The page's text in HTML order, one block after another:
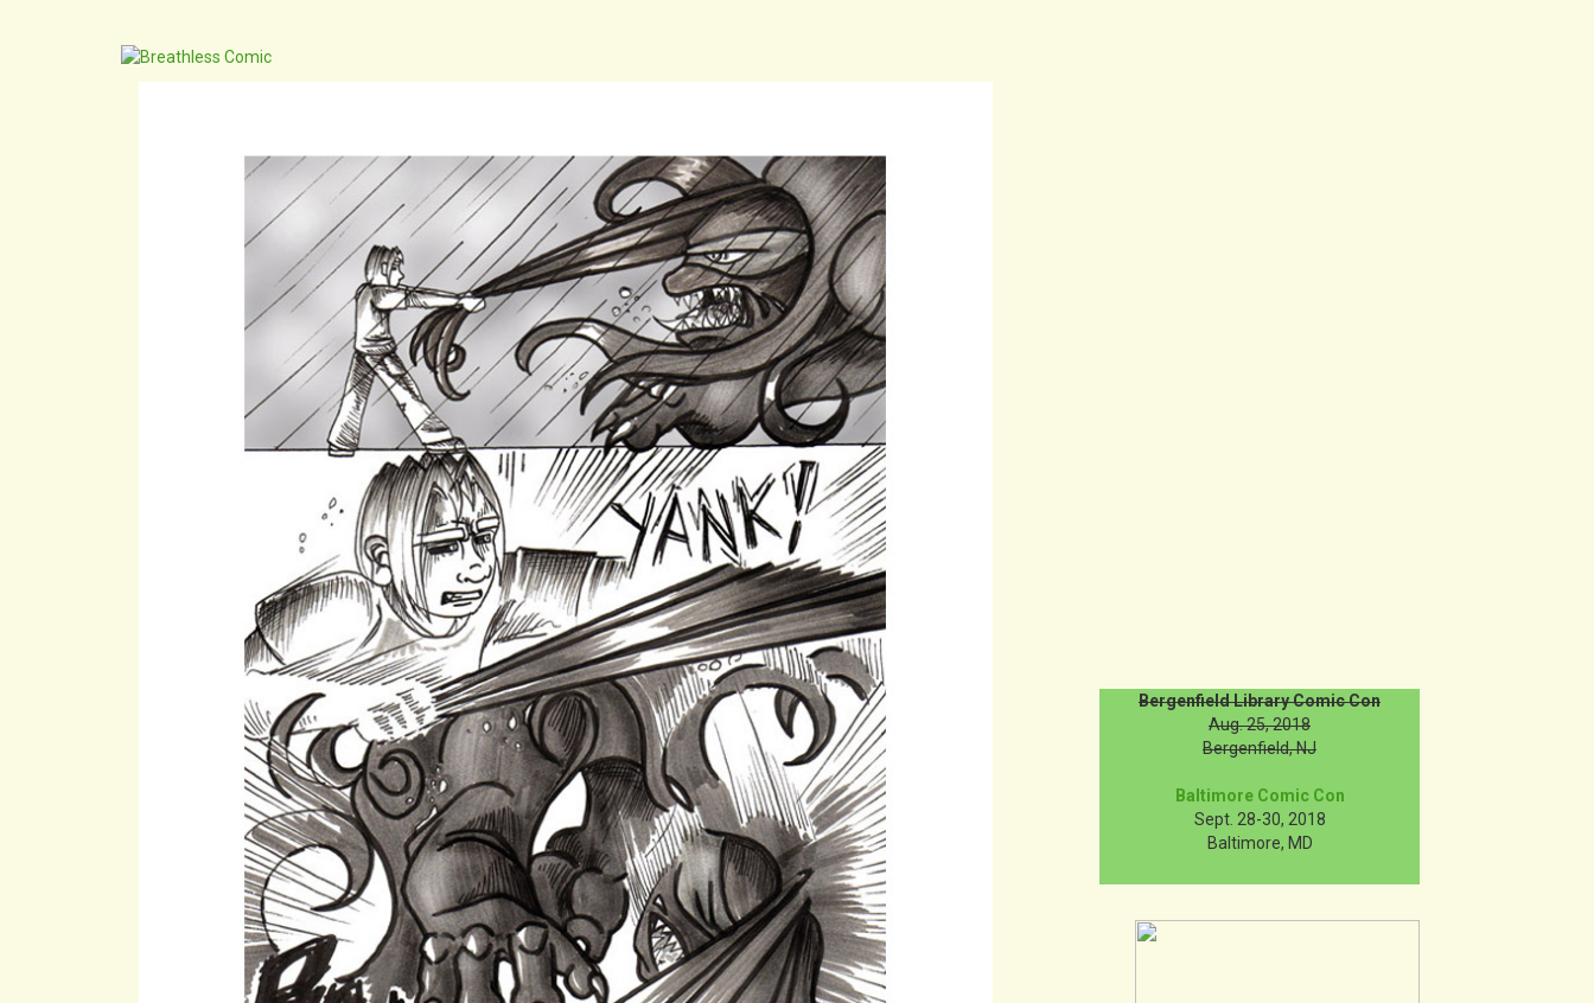
archive cast extras about
Bergenfield Library Comic Con
Aug. 25, 2018
Bergenfield, NJ
Baltimore Comic Con
Sept. 28-30, 2018
Baltimore, MD